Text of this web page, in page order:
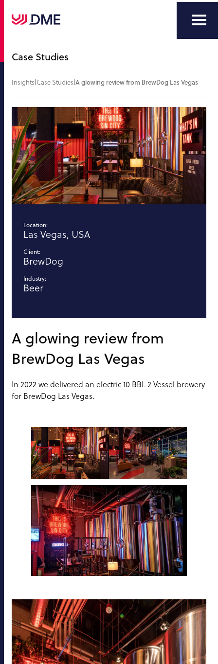
Case Studies
Insights|Case Studies|A glowing review from BrewDog Las Vegas
Location:
Las Vegas, USA
Client:
BrewDog
Industry:
Beer
A glowing review from
BrewDog Las Vegas
In 2022 we delivered an electric 10 BBL 2 Vessel brewery
for BrewDog Las Vegas.